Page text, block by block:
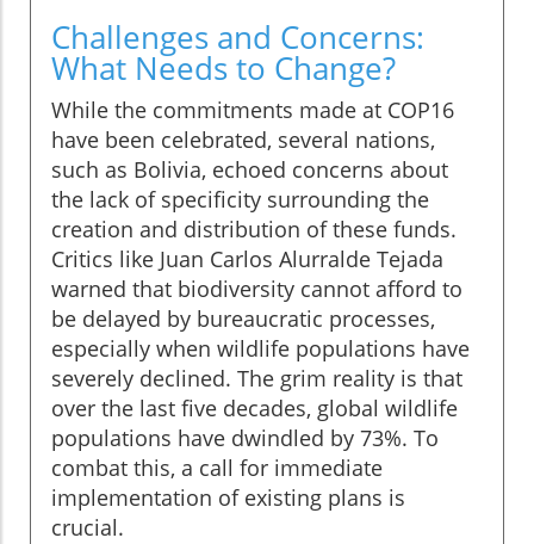
Challenges and Concerns:
What Needs to Change?
While the commitments made at COP16
have been celebrated, several nations,
such as Bolivia, echoed concerns about
the lack of specificity surrounding the
creation and distribution of these funds.
Critics like Juan Carlos Alurralde Tejada
warned that biodiversity cannot afford to
be delayed by bureaucratic processes,
especially when wildlife populations have
severely declined. The grim reality is that
over the last five decades, global wildlife
populations have dwindled by 73%. To
combat this, a call for immediate
implementation of existing plans is
crucial.